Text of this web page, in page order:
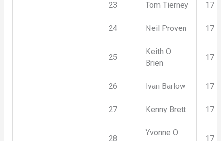
23 Tom Tierney 17
24 Neil Proven 17
25
Keith O
Brien
17
26 Ivan Barlow 17
27 Kenny Brett 17
28
Yvonne O
17